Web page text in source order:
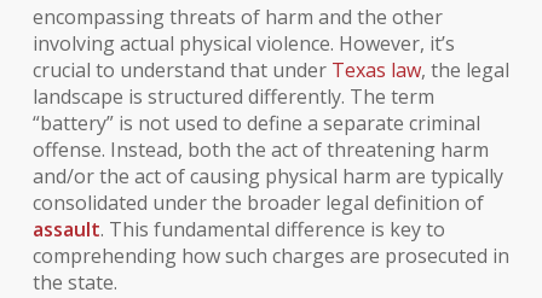
encompassing threats of harm and the other
involving actual physical violence. However, it’s
crucial to understand that under Texas law, the legal
landscape is structured differently. The term
“battery” is not used to define a separate criminal
offense. Instead, both the act of threatening harm
and/or the act of causing physical harm are typically
consolidated under the broader legal definition of
assault. This fundamental difference is key to
comprehending how such charges are prosecuted in
the state.